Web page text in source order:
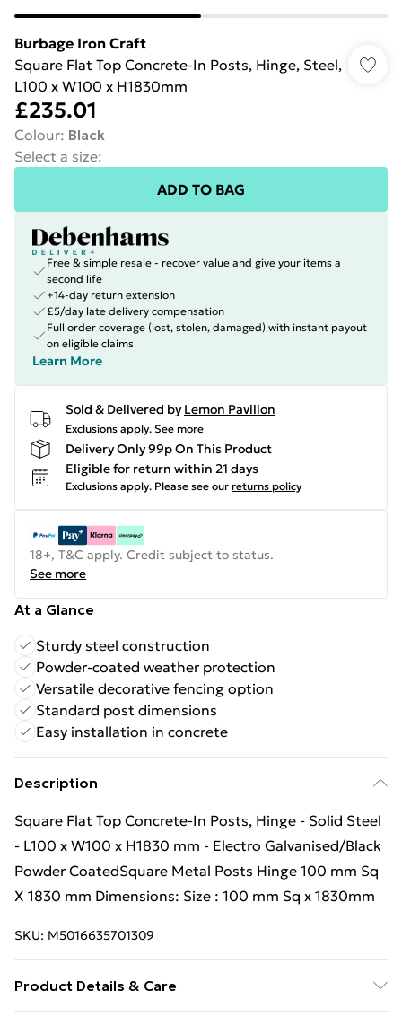
Burbage Iron Craft
Square Flat Top Concrete-In Posts, Hinge, Steel,
L100 x W100 x H1830mm
£235.01
Colour: Black
Select a size:
ADD TO BAG
Free & simple resale - recover value and give your items a
second life
+14-day return extension
£5/day late delivery compensation
Full order coverage (lost, stolen, damaged) with instant payout
on eligible claims
Learn More
Sold & Delivered by Lemon Pavilion
Exclusions apply. See more
Delivery Only 99p On This Product
Eligible for return within 21 days
Exclusions apply. Please see our returns policy
18+, T&C apply. Credit subject to status.
See more
At a Glance
Sturdy steel construction
Powder-coated weather protection
Versatile decorative fencing option
Standard post dimensions
Easy installation in concrete
Description
Square Flat Top Concrete-In Posts, Hinge - Solid Steel
- L100 x W100 x H1830 mm - Electro Galvanised/Black
Powder CoatedSquare Metal Posts Hinge 100 mm Sq
X 1830 mm Dimensions: Size : 100 mm Sq x 1830mm
SKU: M5016635701309
Product Details & Care